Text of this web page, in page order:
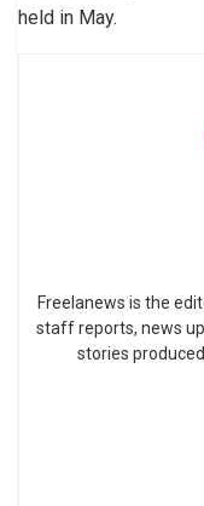
held in May.
Freelanews is the
staff reports, news
stories